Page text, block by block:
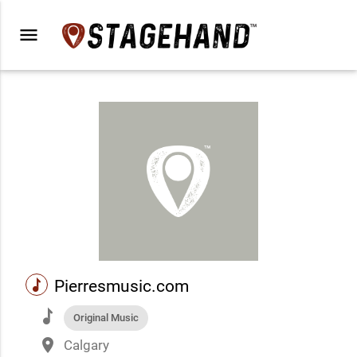
menu
music Pierresmusic.com
music Original Music
place Calgary